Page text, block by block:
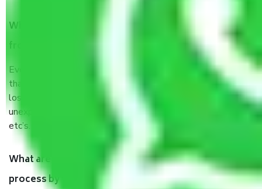
When Packers and Movers safely pack all the things
from Pune to Haryana, why do I need insurance?
Even if they are professionally packed, you must ensure
that your products are. It will keep you safe from monetary
loss in case of damage or destruction while moving due to
unexpected events like fire, accidents, sabotage, riots,
etc’s.
What are my responsibilities during the moving
process by the Moving company Pune to Haryana?